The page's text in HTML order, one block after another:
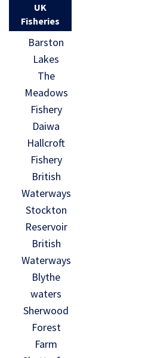
UK
Fisheries
Barston
Lakes
The
Meadows
Fishery
Daiwa
Hallcroft
Fishery
British
Waterways
Stockton
Reservoir
British
Waterways
Blythe
waters
Sherwood
Forest
Farm